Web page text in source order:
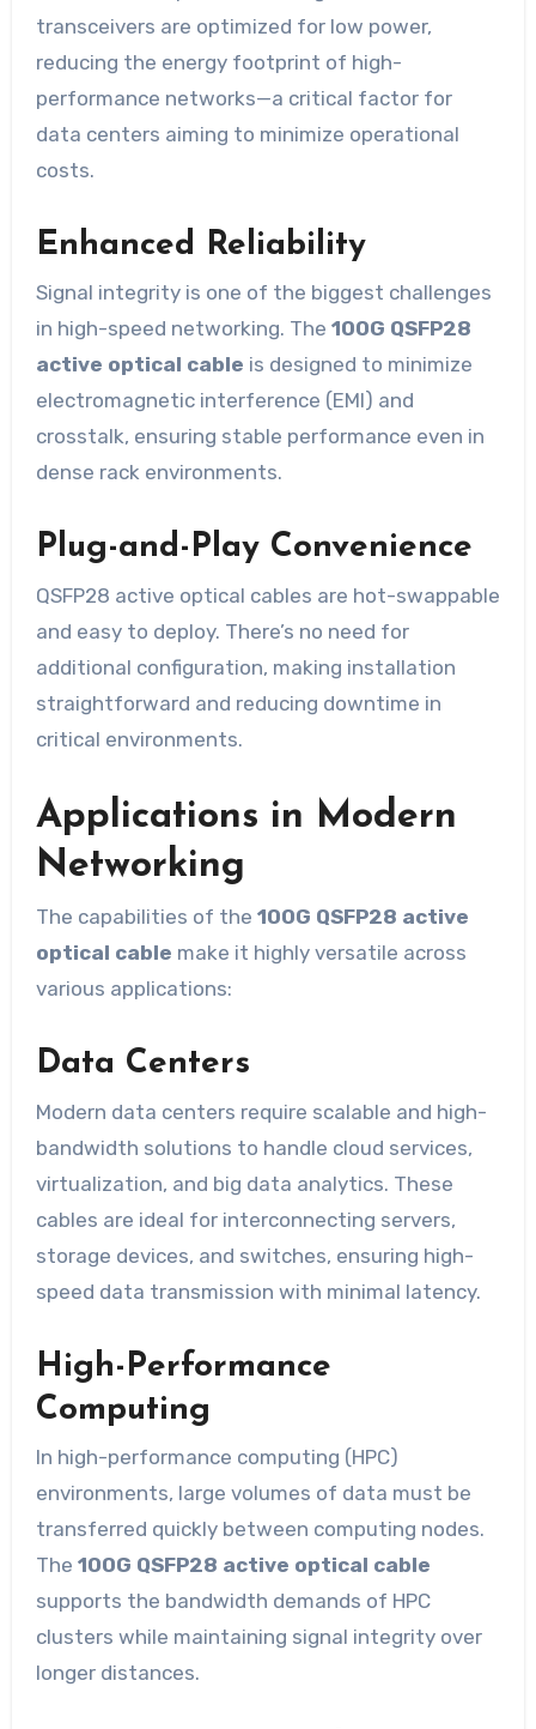
transceivers are optimized for low power,
reducing the energy footprint of high-
performance networks—a critical factor for
data centers aiming to minimize operational
costs.
Enhanced Reliability
Signal integrity is one of the biggest challenges
in high-speed networking. The 100G QSFP28
active optical cable is designed to minimize
electromagnetic interference (EMI) and
crosstalk, ensuring stable performance even in
dense rack environments.
Plug-and-Play Convenience
QSFP28 active optical cables are hot-swappable
and easy to deploy. There’s no need for
additional configuration, making installation
straightforward and reducing downtime in
critical environments.
Applications in Modern
Networking
The capabilities of the 100G QSFP28 active
optical cable make it highly versatile across
various applications:
Data Centers
Modern data centers require scalable and high-
bandwidth solutions to handle cloud services,
virtualization, and big data analytics. These
cables are ideal for interconnecting servers,
storage devices, and switches, ensuring high-
speed data transmission with minimal latency.
High-Performance
Computing
In high-performance computing (HPC)
environments, large volumes of data must be
transferred quickly between computing nodes.
The 100G QSFP28 active optical cable
supports the bandwidth demands of HPC
clusters while maintaining signal integrity over
longer distances.